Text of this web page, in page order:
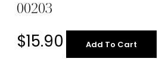
00203
$15.90 Add To Cart